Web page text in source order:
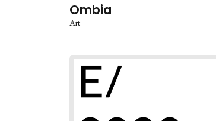
Ombia
Art